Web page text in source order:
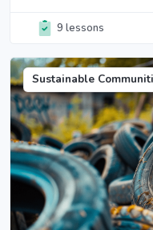
9 lessons
Sustainable